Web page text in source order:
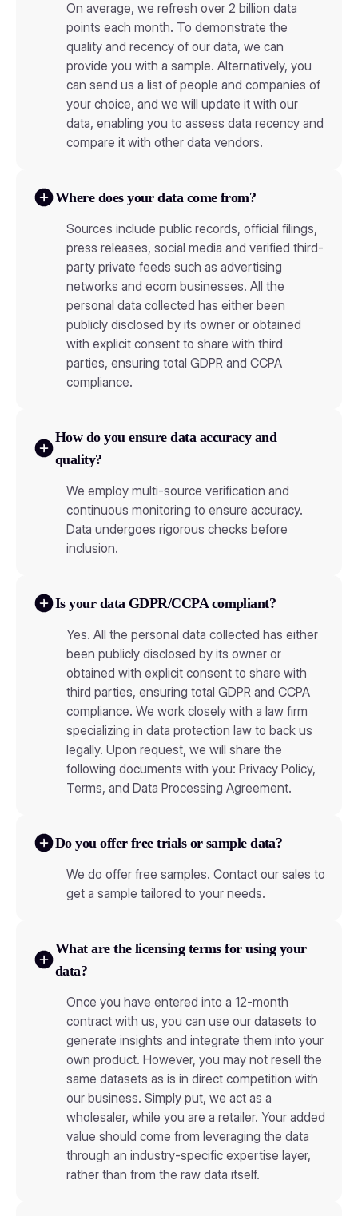
On average, we refresh over 2 billion data
points each month. To demonstrate the
quality and recency of our data, we can
provide you with a sample. Alternatively, you
can send us a list of people and companies of
your choice, and we will update it with our
data, enabling you to assess data recency and
compare it with other data vendors.
Where does your data come from?
Sources include public records, official filings,
press releases, social media and verified third-
party private feeds such as advertising
networks and ecom businesses. All the
personal data collected has either been
publicly disclosed by its owner or obtained
with explicit consent to share with third
parties, ensuring total GDPR and CCPA
compliance.
How do you ensure data accuracy and
quality?
We employ multi-source verification and
continuous monitoring to ensure accuracy.
Data undergoes rigorous checks before
inclusion.
Is your data GDPR/CCPA compliant?
Yes. All the personal data collected has either
been publicly disclosed by its owner or
obtained with explicit consent to share with
third parties, ensuring total GDPR and CCPA
compliance. We work closely with a law firm
specializing in data protection law to back us
legally. Upon request, we will share the
following documents with you: Privacy Policy,
Terms, and Data Processing Agreement.
Do you offer free trials or sample data?
We do offer free samples. Contact our sales to
get a sample tailored to your needs.
What are the licensing terms for using your
data?
Once you have entered into a 12-month
contract with us, you can use our datasets to
generate insights and integrate them into your
own product. However, you may not resell the
same datasets as is in direct competition with
our business. Simply put, we act as a
wholesaler, while you are a retailer. Your added
value should come from leveraging the data
through an industry-specific expertise layer,
rather than from the raw data itself.